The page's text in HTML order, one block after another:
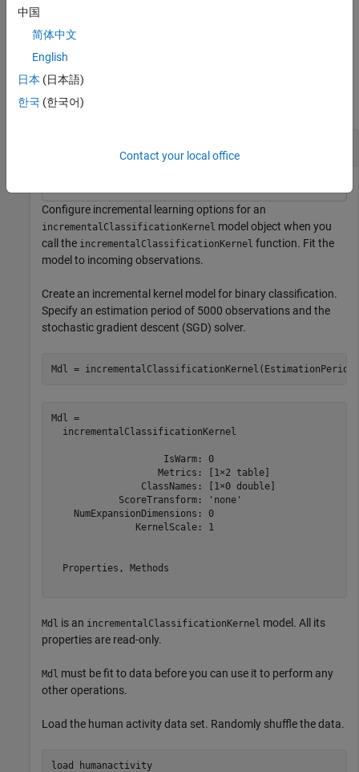
weights.
example
Examples
collapse all
Configure incremental learning options for an
incrementalClassificationKernel model object when you
call the incrementalClassificationKernel function. Fit the
model to incoming observations.
Create an incremental kernel model for binary classification.
Specify an estimation period of 5000 observations and the
stochastic gradient descent (SGD) solver.
Mdl =
Mdl =
  incrementalClassificationKernel
                    IsWarm: 0
                   Metrics: [1×2 table]
                ClassNames: [1×0 double]
            ScoreTransform: 'none'
    NumExpansionDimensions: 0
               KernelScale: 1
  Properties, Methods
Mdl is an incrementalClassificationKernel model. All its
properties are read-only.
Mdl must be fit to data before you can use it to perform any
other operations.
Load the human activity data set. Randomly shuffle the data.
load
humanactivity
中国
简体中文
English
日本 (日本語)
한국 (한국어)
Contact your local office